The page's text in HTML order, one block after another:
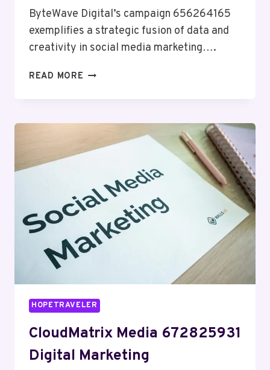
ByteWave Digital’s campaign 656264165
exemplifies a strategic fusion of data and
creativity in social media marketing….
READ MORE BYTEWAVE
MARKETING
HOPETRAVELER
CloudMatrix Media 672825931
Digital Marketing